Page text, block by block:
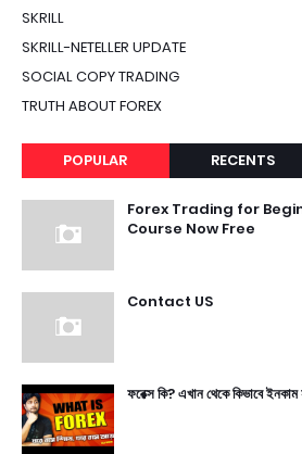
SKRILL
SKRILL-NETELLER UPDATE
SOCIAL COPY TRADING
TRUTH ABOUT FOREX
POPULAR RECENTS
Forex Trading for
Course Now Free
Contact US
ফরেক্স কি? এখান থেকে কিভাবে ইনকাম